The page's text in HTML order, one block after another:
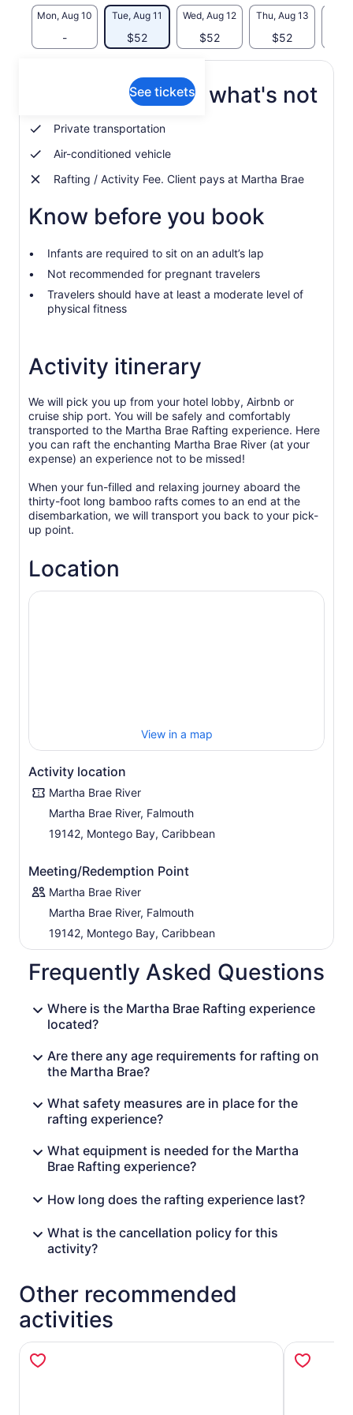
Mon, Aug 10
-
Tue, Aug 11
$52
Wed, Aug 12
$52
Thu, Aug 13
$52
See tickets
What's included, what's not
Private transportation
Air-conditioned vehicle
Rafting / Activity Fee. Client pays at Martha Brae
Know before you book
Infants are required to sit on an adult’s lap
Not recommended for pregnant travelers
Travelers should have at least a moderate level of
physical fitness
Activity itinerary
We will pick you up from your hotel lobby, Airbnb or
cruise ship port. You will be safely and comfortably
transported to the Martha Brae Rafting experience. Here
you can raft the enchanting Martha Brae River (at your
expense) an experience not to be missed!
When your fun-filled and relaxing journey aboard the
thirty-foot long bamboo rafts comes to an end at the
disembarkation, we will transport you back to your pick-
up point.
Location
View in a map
Activity location
Martha Brae River
Martha Brae River, Falmouth
19142, Montego Bay, Caribbean
Meeting/Redemption Point
Martha Brae River
Martha Brae River, Falmouth
19142, Montego Bay, Caribbean
Frequently Asked Questions
Where is the Martha Brae Rafting experience
located?
Are there any age requirements for rafting on
the Martha Brae?
What safety measures are in place for the
rafting experience?
What equipment is needed for the Martha
Brae Rafting experience?
How long does the rafting experience last?
What is the cancellation policy for this
activity?
Other recommended
activities